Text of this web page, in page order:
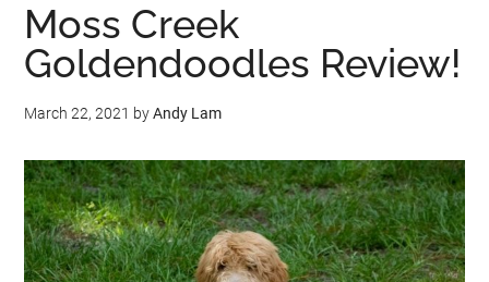
Moss Creek
Goldendoodles Review!
March 22, 2021 byAndy Lam